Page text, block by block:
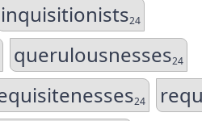
inquisitionists24
querulousnesses24
24